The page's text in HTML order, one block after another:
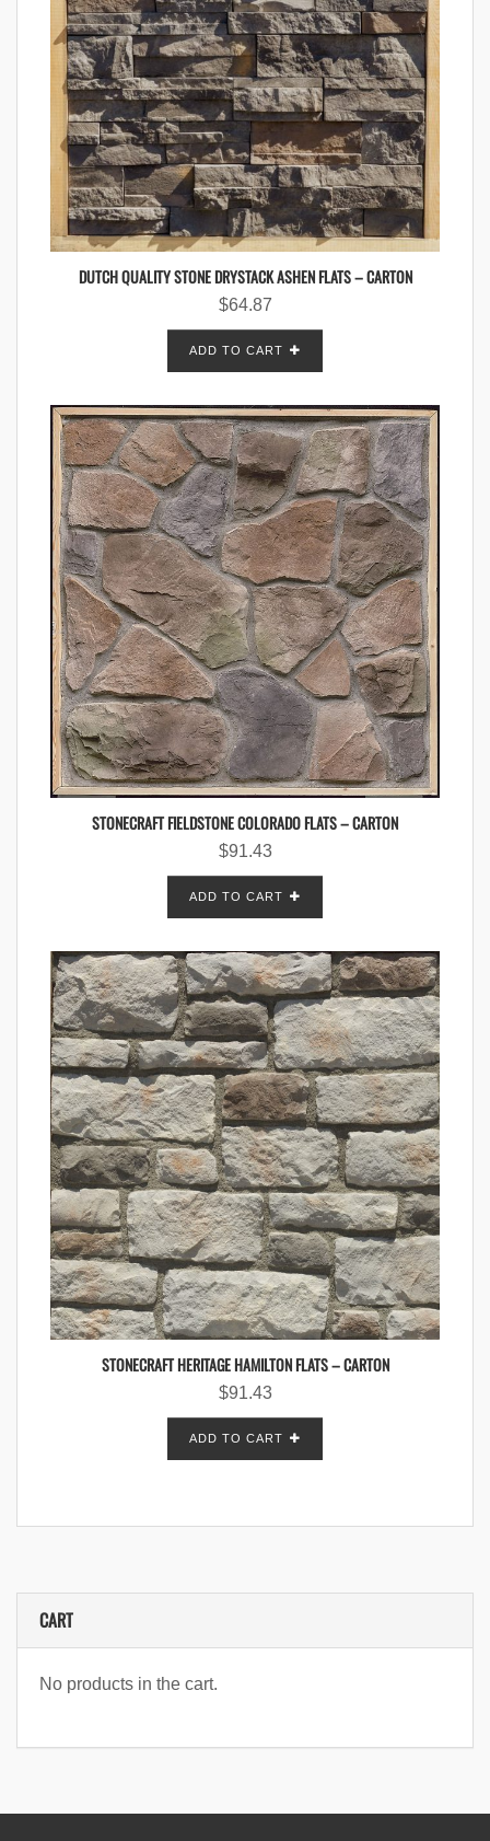
DUTCH QUALITY STONE DRYSTACK ASHEN FLATS – CARTON
$64.87
ADD TO CART
STONECRAFT FIELDSTONE COLORADO FLATS – CARTON
$91.43
ADD TO CART
STONECRAFT HERITAGE HAMILTON FLATS – CARTON
$91.43
ADD TO CART
CART
No products in the cart.